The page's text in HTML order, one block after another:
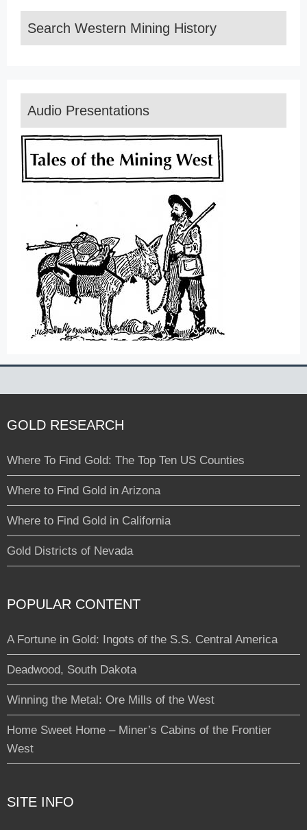
Search Western Mining History
Audio Presentations
GOLD RESEARCH
Where To Find Gold: The Top Ten US Counties
Where to Find Gold in Arizona
Where to Find Gold in California
Gold Districts of Nevada
POPULAR CONTENT
A Fortune in Gold: Ingots of the S.S. Central America
Deadwood, South Dakota
Winning the Metal: Ore Mills of the West
Home Sweet Home – Miner’s Cabins of the Frontier
West
SITE INFO